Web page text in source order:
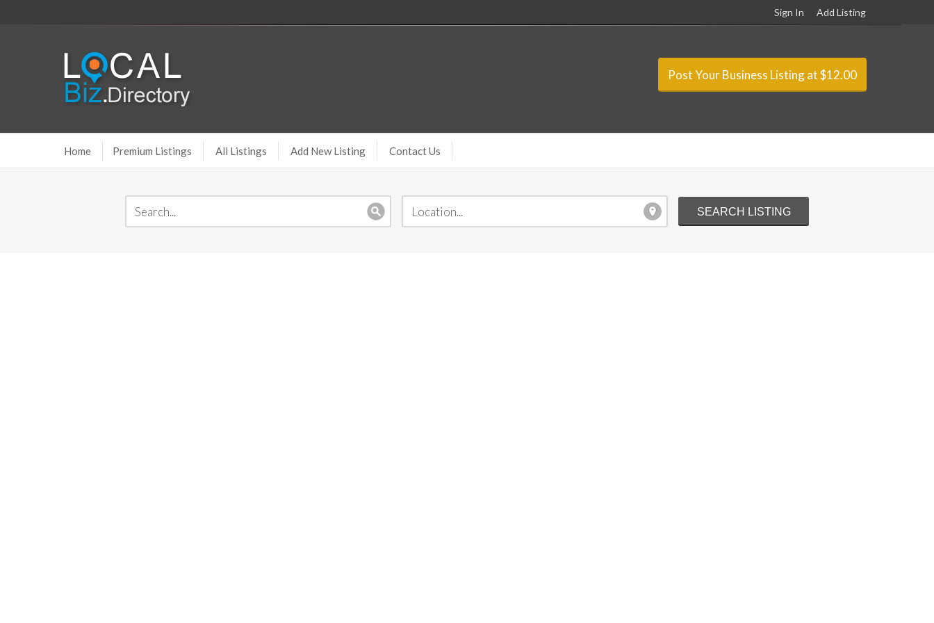
Sign In Add Listing
Post Your Business Listing at $12.00
Home Premium Listings All Listings Add New Listing Contact Us